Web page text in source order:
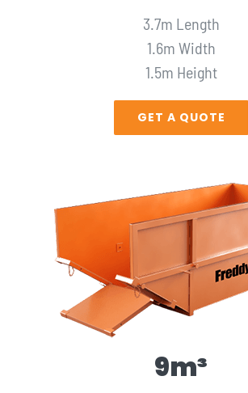
3.7m Length
1.6m Width
1.5m Height
GET A QUOTE
9m³